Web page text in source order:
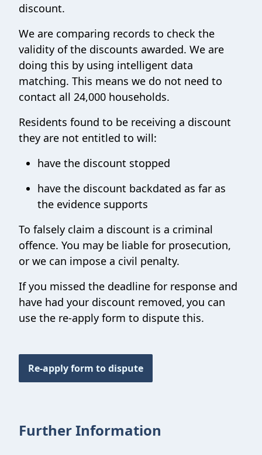
discount.
We are comparing records to check the
validity of the discounts awarded. We are
doing this by using intelligent data
matching. This means we do not need to
contact all 24,000 households.
Residents found to be receiving a discount
they are not entitled to will:
have the discount stopped
have the discount backdated as far as
the evidence supports
To falsely claim a discount is a criminal
offence. You may be liable for prosecution,
or we can impose a civil penalty.
If you missed the deadline for response and
have had your discount removed,you can
use the re-apply form to dispute this.
Re-apply form to dispute
Further Information